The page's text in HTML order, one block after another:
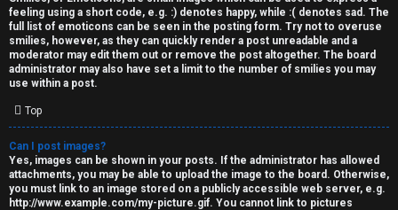
feeling using a short code, e.g. :) denotes happy, while :( denotes sad. The
full list of emoticons can be seen in the posting form. Try not to overuse
smilies, however, as they can quickly render a post unreadable and a
moderator may edit them out or remove the post altogether. The board
administrator may also have set a limit to the number of smilies you may
use within a post.
Top
Can I post images?
Yes, images can be shown in your posts. If the administrator has allowed
attachments, you may be able to upload the image to the board. Otherwise,
you must link to an image stored on a publicly accessible web server, e.g.
http://www.example.com/my-picture.gif. You cannot link to pictures